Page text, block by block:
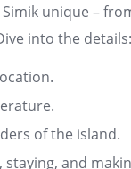
unique –
into the details:
of the island.
staying, and